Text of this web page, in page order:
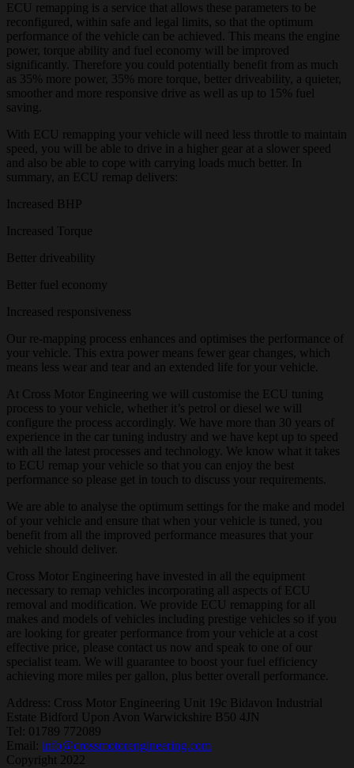
ECU remapping is a service that allows these parameters to be
reconfigured, within safe and legal limits, so that the optimum
performance of the vehicle can be achieved. This means the engine
power, torque ability and fuel economy will be improved
significantly. Therefore you could potentially benefit from as much
as 35% more power, 35% more torque, better driveability, a quieter,
smoother and more responsive drive as well as up to 15% fuel
saving.
With ECU remapping your vehicle will need less throttle to maintain
speed, you will be able to drive in a higher gear at a slower speed
and also be able to cope with carrying loads much better. In
summary, an ECU remap delivers:
Increased BHP
Increased Torque
Better driveability
Better fuel economy
Increased responsiveness
Our re-mapping process enhances and optimises the performance of
your vehicle. This extra power means fewer gear changes, which
means less wear and tear and an extended life for your vehicle.
At Cross Motor Engineering we will customise the ECU tuning
process to your vehicle, whether it’s petrol or diesel we will
configure the process accordingly. We have more than 30 years of
experience in the car tuning industry and we have kept up to speed
with all the latest processes and technology. We know what it takes
to ECU remap your vehicle so that you can enjoy the best
performance so please get in touch to discuss your requirements.
We are able to analyse the optimum settings for the make and model
of your vehicle and ensure that when your vehicle is tuned, you
benefit from all the improved performance measures that your
vehicle should deliver.
Cross Motor Engineering have invested in all the equipment
necessary to remap vehicles incorporating all aspects of ECU
removal and modification. We provide ECU remapping for all
makes and models of vehicles including prestige vehicles so if you
are looking for greater performance from your vehicle at a cost
effective price, please contact us now and speak to one of our
specialist team. We will guarantee to boost your fuel efficiency
achieving more miles per gallon, plus better overall performance.
Address: Cross Motor Engineering Unit 19c Bidavon Industrial
Estate Bidford Upon Avon Warwickshire B50 4JN
Tel: 01789 772089
Email: info@crossmotorengineering.com
Copyright 2022